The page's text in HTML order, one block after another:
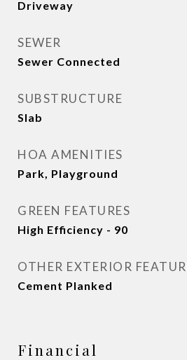
Driveway
SEWER
Sewer Connected
SUBSTRUCTURE
Slab
HOA AMENITIES
Park, Playground
GREEN FEATURES
High Efficiency - 90
OTHER EXTERIOR
Cement Planked
Financial